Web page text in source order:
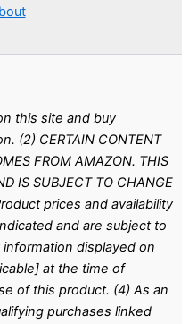
this site and buy
(2) CERTAIN CONTENT
FROM AMAZON. THIS
IS SUBJECT TO CHANGE
prices and availability
and are subject to
displayed on
at the time of
of this product. (4) As an
purchases linked